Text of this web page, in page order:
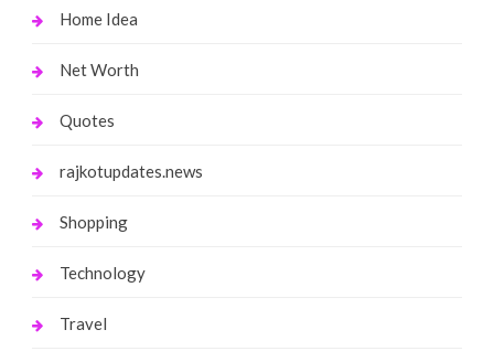
Home Idea
Net Worth
Quotes
rajkotupdates.news
Shopping
Technology
Travel